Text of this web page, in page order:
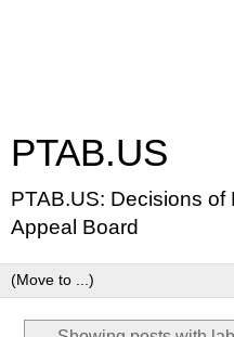
PTAB.US
PTAB.US: Decisions of
Appeal Board